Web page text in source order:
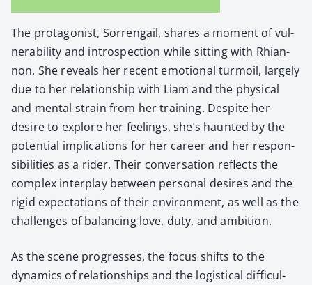
The pro­tag­o­nist, Sor­ren­gail, shares a moment of vul­
ner­a­bil­i­ty and intro­spec­tion while sit­ting with Rhi­an­
non. She reveals her recent emo­tion­al tur­moil, large­ly
due to her rela­tion­ship with Liam and the phys­i­cal
and men­tal strain from her train­ing. Despite her
desire to explore her feel­ings, she’s haunt­ed by the
poten­tial impli­ca­tions for her career and her respon­
si­bil­i­ties as a rid­er. Their con­ver­sa­tion reflects the
com­plex inter­play between per­son­al desires and the
rigid expec­ta­tions of their envi­ron­ment, as well as the
chal­lenges of bal­anc­ing love, duty, and ambi­tion.
As the scene pro­gress­es, the focus shifts to the
dynam­ics of rela­tion­ships and the logis­ti­cal dif­fi­cul­